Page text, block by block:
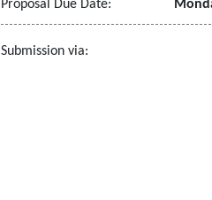
Proposal Due Date:
Submission via: